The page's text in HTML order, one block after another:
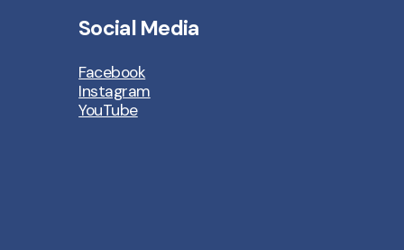
Social Media
Facebook
Instagram
YouTube